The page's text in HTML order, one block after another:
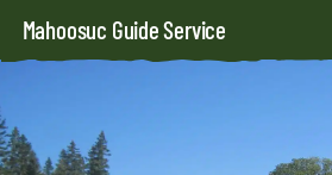
Mahoosuc Guide Service